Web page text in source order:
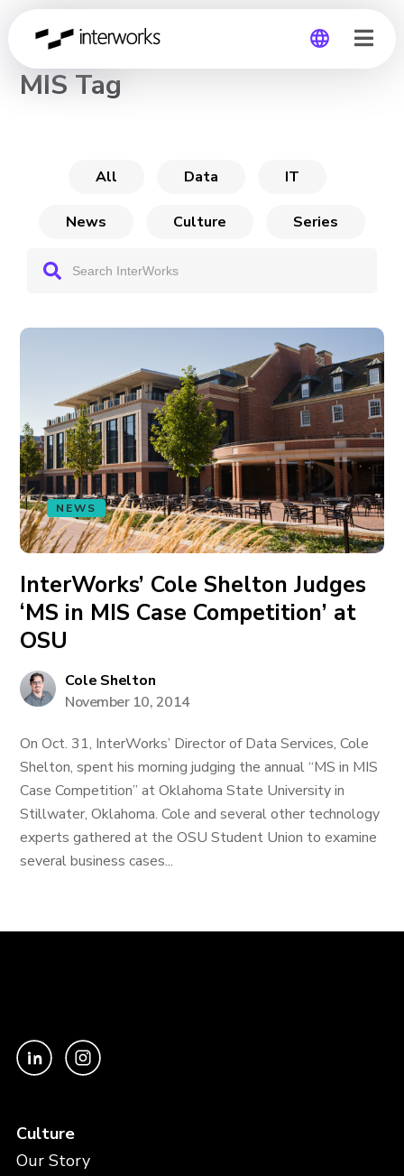
CHANNEL
MIS Tag
All Data IT
News Culture Series
NEWS
InterWorks’ Cole Shelton Judges
‘MS in MIS Case Competition’ at
OSU
Cole Shelton
November 10, 2014
On Oct. 31, InterWorks’ Director of Data Services, Cole
Shelton, spent his morning judging the annual “MS in MIS
Case Competition” at Oklahoma State University in
Stillwater, Oklahoma. Cole and several other technology
experts gathered at the OSU Student Union to examine
several business cases...
Culture
Our Story